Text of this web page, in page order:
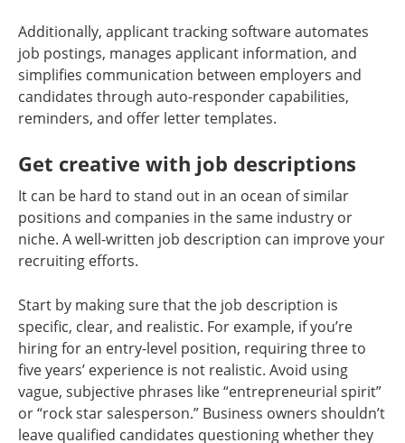
Additionally, applicant tracking software automates
job postings, manages applicant information, and
simplifies communication between employers and
candidates through auto-responder capabilities,
reminders, and offer letter templates.
Get creative with job descriptions
It can be hard to stand out in an ocean of similar
positions and companies in the same industry or
niche. A well-written job description can improve your
recruiting efforts.
Start by making sure that the job description is
specific, clear, and realistic. For example, if you’re
hiring for an entry-level position, requiring three to
five years’ experience is not realistic. Avoid using
vague, subjective phrases like “entrepreneurial spirit”
or “rock star salesperson.” Business owners shouldn’t
leave qualified candidates questioning whether they